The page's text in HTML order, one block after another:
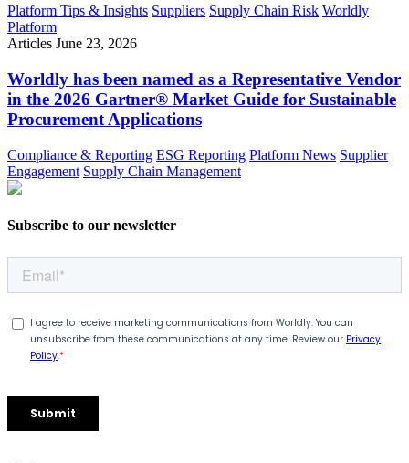
Platform Tips & Insights Suppliers Supply Chain Risk Worldly
Platform
Articles June 23, 2026
Worldly has been named as a Representative Vendor
in the 2026 Gartner® Market Guide for Sustainable
Procurement Applications
Compliance & Reporting ESG Reporting Platform News Supplier
Engagement Supply Chain Management
Subscribe to our newsletter